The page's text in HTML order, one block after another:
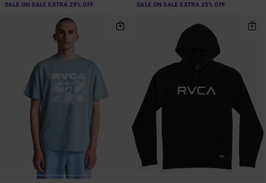
SALE ON SALE EXTRA 25% OFF SALE ON SALE EXTRA 25% OFF